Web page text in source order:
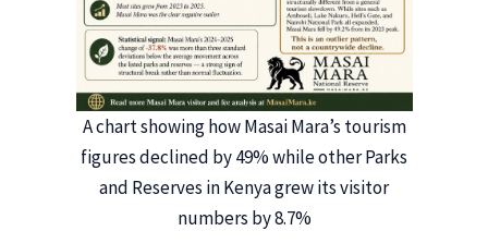
A chart showing how Masai Mara’s tourism
figures declined by 49% while other Parks
and Reserves in Kenya grew its visitor
numbers by 8.7%